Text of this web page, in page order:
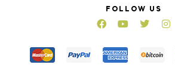
FOLLOW US